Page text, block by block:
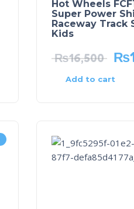
Hot Wheels
Super Power
Raceway Track
Kids
₨16,500 ₨
Add to cart